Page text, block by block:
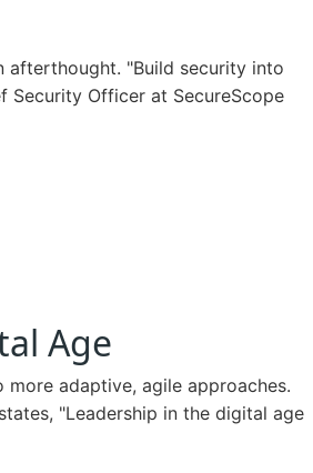
afterthought. "Build security into
Security Officer at SecureScope
Age
adaptive, agile approaches.
"Leadership in the digital age